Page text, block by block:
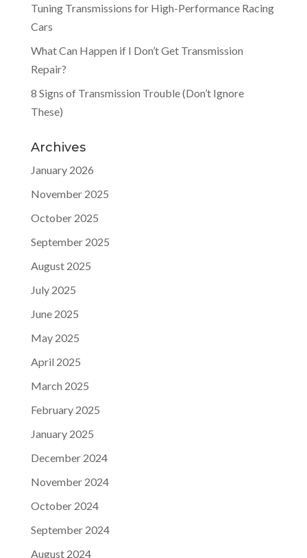
Tuning Transmissions for High-Performance Racing
Cars
What Can Happen if I Don’t Get Transmission
Repair?
8 Signs of Transmission Trouble (Don’t Ignore
These)
Archives
January 2026
November 2025
October 2025
September 2025
August 2025
July 2025
June 2025
May 2025
April 2025
March 2025
February 2025
January 2025
December 2024
November 2024
October 2024
September 2024
August 2024